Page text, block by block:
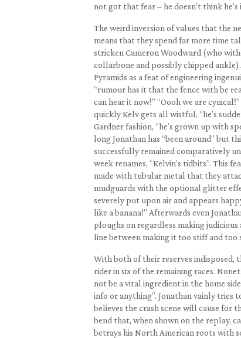
not got that fear – he doesn’t think he’s
The weird inversion of values that the
means that they spend far more time
stricken Cameron Woodward (who
collarbone and possibly chipped
Pyramids as a feat of engineering
“rumour has it that the fence with be
can hear it now!” “Oooh we are
quickly Kelv gets all wistful, “he’s
Gardner fashion, “he’s grown up with
long Jonathan has “been around” but
successfully remained comparatively
week renames, “Kelvin’s tidbits”. This
made with tubular metal that they
mudguards with the optional glitter
severely put upon air and appears
like a banana!” Afterwards even
ploughs on regardless making
line between making it too stiff and too
With both of their reserves indisposed,
rider in six of the remaining races.
not be a vital ingredient in the home
info or anything”. Jonathan vainly tries
believes the crash scene will cause for
bend that, when shown on the replay,
betrays his North American roots with